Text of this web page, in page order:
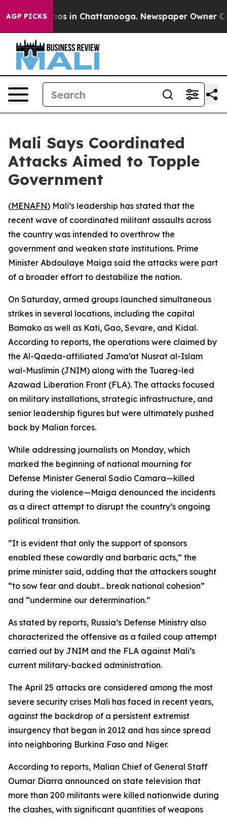
AGP PICKSChaos in Chattanooga. Newspaper Owner
Mali Says Coordinated
Attacks Aimed to Topple
Government
(MENAFN) Mali’s leadership has stated that the
recent wave of coordinated militant assaults across
the country was intended to overthrow the
government and weaken state institutions. Prime
Minister Abdoulaye Maiga said the attacks were part
of a broader effort to destabilize the nation.
On Saturday, armed groups launched simultaneous
strikes in several locations, including the capital
Bamako as well as Kati, Gao, Sevare, and Kidal.
According to reports, the operations were claimed by
the Al-Qaeda-affiliated Jama’at Nusrat al-Islam
wal-Muslimin (JNIM) along with the Tuareg-led
Azawad Liberation Front (FLA). The attacks focused
on military installations, strategic infrastructure, and
senior leadership figures but were ultimately pushed
back by Malian forces.
While addressing journalists on Monday, which
marked the beginning of national mourning for
Defense Minister General Sadio Camara—killed
during the violence—Maiga denounced the incidents
as a direct attempt to disrupt the country’s ongoing
political transition.
”It is evident that only the support of sponsors
enabled these cowardly and barbaric acts,” the
prime minister said, adding that the attackers sought
“to sow fear and doubt... break national cohesion”
and “undermine our determination.”
As stated by reports, Russia’s Defense Ministry also
characterized the offensive as a failed coup attempt
carried out by JNIM and the FLA against Mali’s
current military-backed administration.
The April 25 attacks are considered among the most
severe security crises Mali has faced in recent years,
against the backdrop of a persistent extremist
insurgency that began in 2012 and has since spread
into neighboring Burkina Faso and Niger.
According to reports, Malian Chief of General Staff
Oumar Diarra announced on state television that
more than 200 militants were killed nationwide during
the clashes, with significant quantities of weapons